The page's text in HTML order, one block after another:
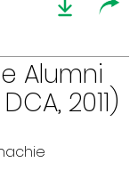
Alumni
2011)